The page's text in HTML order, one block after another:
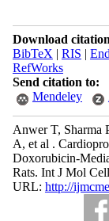
Download
BibTeX | RIS |
RefWorks
Send citation to:
Mendeley
Anwer T, Sharma
A, et al .
Doxorubicin-
Rats. Int J Mol
URL: http://